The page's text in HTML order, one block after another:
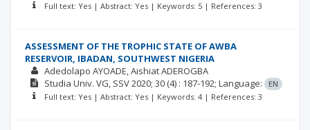
Full text: Yes | Abstract: Yes | Keywords: 5 | References: 3
ASSESSMENT OF THE TROPHIC STATE OF AWBA
RESERVOIR, IBADAN, SOUTHWEST NIGERIA
Adedolapo AYOADE Aishiat ADEROGBA
Studia Univ. VG, SSV2020; 30 (4) : 187-192; Language:
EN
Full text: Yes | Abstract: Yes | Keywords: 4 | References: 3